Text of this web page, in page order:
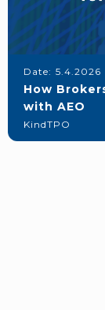
Date: 5.4.2026
How
with AEO
KindTPO